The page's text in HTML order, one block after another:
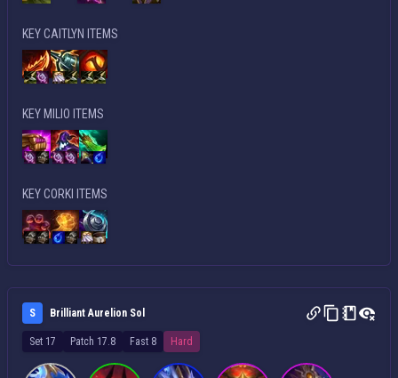
KEY CAITLYN ITEMS
KEY MILIO ITEMS
KEY CORKI ITEMS
S Brilliant Aurelion Sol
Set 17 Patch 17.8 Fast 8 Hard